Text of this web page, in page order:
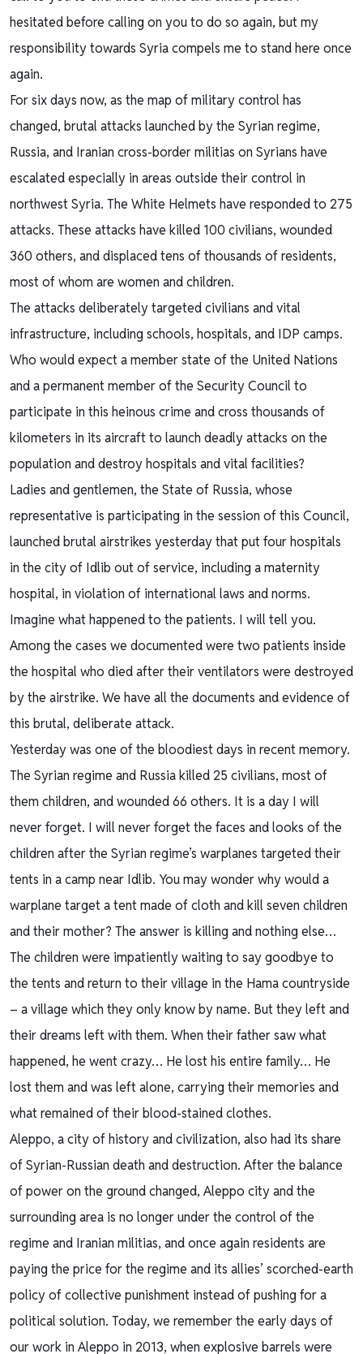
hesitated before calling on you to do so again, but my
responsibility towards Syria compels me to stand here once
again.
For six days now, as the map of military control has
changed, brutal attacks launched by the Syrian regime,
Russia, and Iranian cross-border militias on Syrians have
escalated especially in areas outside their control in
northwest Syria. The White Helmets have responded to 275
attacks. These attacks have killed 100 civilians, wounded
360 others, and displaced tens of thousands of residents,
most of whom are women and children.
The attacks deliberately targeted civilians and vital
infrastructure, including schools, hospitals, and IDP camps.
Who would expect a member state of the United Nations
and a permanent member of the Security Council to
participate in this heinous crime and cross thousands of
kilometers in its aircraft to launch deadly attacks on the
population and destroy hospitals and vital facilities?
Ladies and gentlemen, the State of Russia, whose
representative is participating in the session of this Council,
launched brutal airstrikes yesterday that put four hospitals
in the city of Idlib out of service, including a maternity
hospital, in violation of international laws and norms.
Imagine what happened to the patients. I will tell you.
Among the cases we documented were two patients inside
the hospital who died after their ventilators were destroyed
by the airstrike. We have all the documents and evidence of
this brutal, deliberate attack.
Yesterday was one of the bloodiest days in recent memory.
The Syrian regime and Russia killed 25 civilians, most of
them children, and wounded 66 others. It is a day I will
never forget. I will never forget the faces and looks of the
children after the Syrian regime’s warplanes targeted their
tents in a camp near Idlib. You may wonder why would a
warplane target a tent made of cloth and kill seven children
and their mother? The answer is killing and nothing else…
The children were impatiently waiting to say goodbye to
the tents and return to their village in the Hama countryside
– a village which they only know by name. But they left and
their dreams left with them. When their father saw what
happened, he went crazy… He lost his entire family… He
lost them and was left alone, carrying their memories and
what remained of their blood-stained clothes.
Aleppo, a city of history and civilization, also had its share
of Syrian-Russian death and destruction. After the balance
of power on the ground changed, Aleppo city and the
surrounding area is no longer under the control of the
regime and Iranian militias, and once again residents are
paying the price for the regime and its allies’ scorched-earth
policy of collective punishment instead of pushing for a
political solution. Today, we remember the early days of
our work in Aleppo in 2013, when explosive barrels were